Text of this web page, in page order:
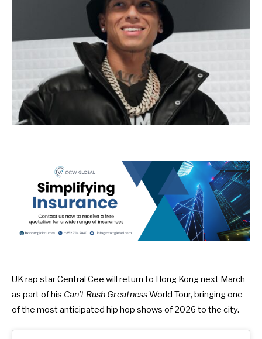
UK rap star Central Cee will return to Hong Kong next March
as part of his Can’t Rush GreatnessWorld Tour, bringing one
of the most anticipated hip hop shows of 2026 to the city.